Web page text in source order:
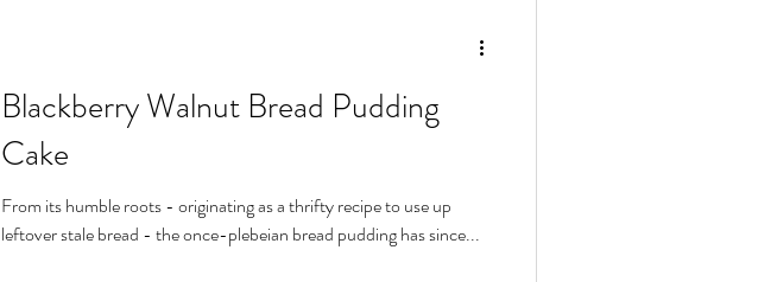
Blackberry Walnut Bread Pudding
Cake
From its humble roots - originating as a thrifty recipe to use up
leftover stale bread - the once-plebeian bread pudding has since...